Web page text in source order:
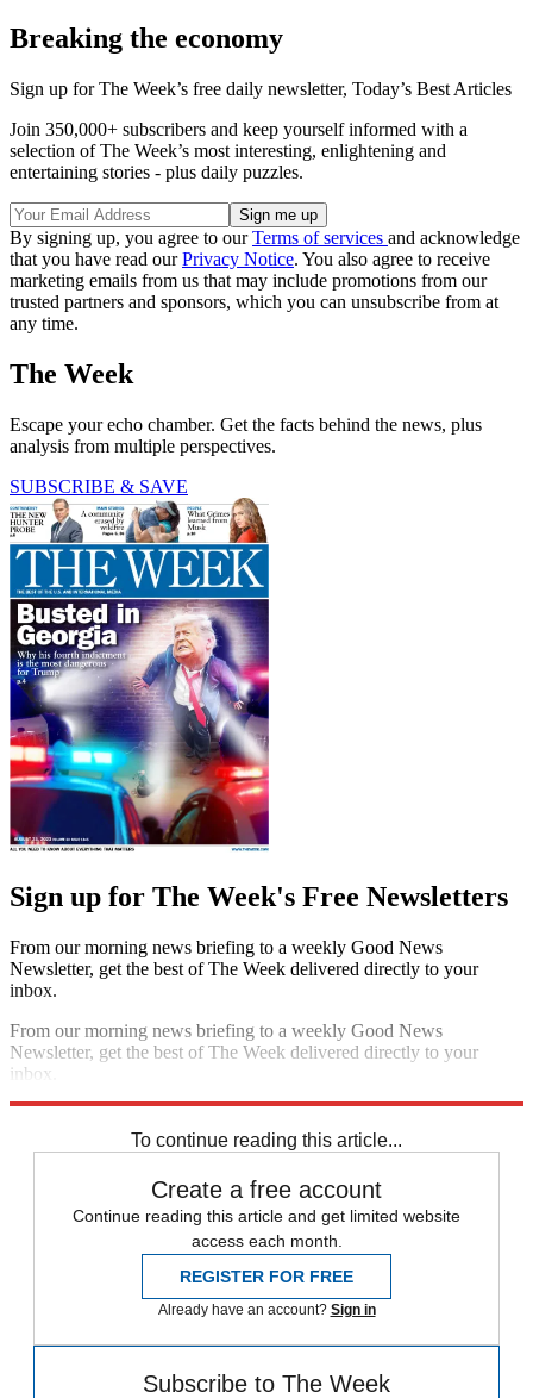
Breaking the economy
Sign up for The Week’s free daily newsletter, Today’s Best Articles
Join 350,000+ subscribers and keep yourself informed with a
selection of The Week’s most interesting, enlightening and
entertaining stories - plus daily puzzles.
By signing up, you agree to ourTerms of services and acknowledge
that you have read ourPrivacy Notice. You also agree to receive
marketing emails from us that may include promotions from our
trusted partners and sponsors, which you can unsubscribe from at
any time.
The Week
Escape your echo chamber. Get the facts behind the news, plus
analysis from multiple perspectives.
SUBSCRIBE & SAVE
Sign up for The Week's Free Newsletters
From our morning news briefing to a weekly Good News
Newsletter, get the best of The Week delivered directly to your
inbox.
From our morning news briefing to a weekly Good News
Newsletter, get the best of The Week delivered directly to your
inbox.
To continue reading this article...
Create a free account
Continue reading this article and get limited website
access each month.
REGISTER FOR FREE
Already have an account? Sign in
Subscribe to The Week